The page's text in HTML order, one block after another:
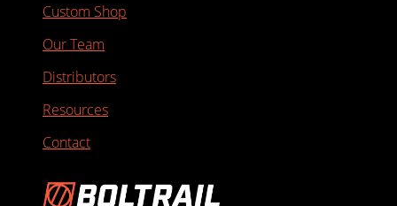
Custom Shop
Our Team
Distributors
Resources
Contact